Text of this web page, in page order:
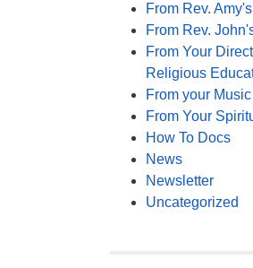
From Rev.
From Rev.
From Your
Religious
From your
From Your
How To Docs
News
Newsletter
Uncategorized